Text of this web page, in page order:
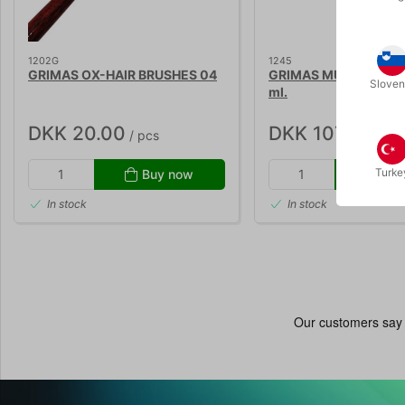
1202G
GRIMAS OX-HAIR BRUSHES 04
DKK 20.00 / pcs
Buy now
In stock
1245
GRIMAS MULTI
ml.
DKK 107.00 / pcs
In stock